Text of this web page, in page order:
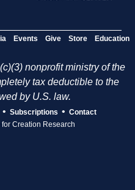
Events Give Store Education
nonprofit ministry of the
tax deductible to the
by U.S. law.
• Subscriptions • Contact
Creation Research